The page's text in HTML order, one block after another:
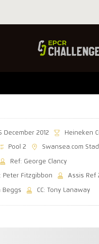
December 2012 Heineken
Pool 2 Swansea.com
Ref: George Clancy
Peter Fitzgibbon Assis Ref
Beggs CC: Tony Lanaway